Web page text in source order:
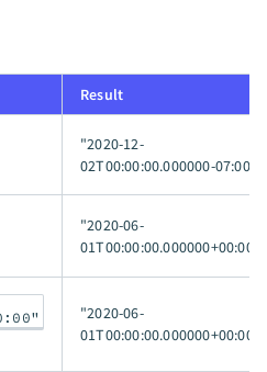
Result
"2020-12-
02T00:00:00.000000-07:00"
"2020-06-
01T00:00:00.000000+00:00"
"2020-06-
01T00:00:00.000000+00:00"